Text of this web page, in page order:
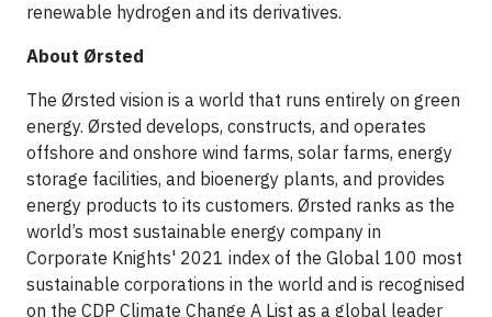
renewable hydrogen and its derivatives.
About Ørsted
The Ørsted vision is a world that runs entirely on green
energy. Ørsted develops, constructs, and operates
offshore and onshore wind farms, solar farms, energy
storage facilities, and bioenergy plants, and provides
energy products to its customers. Ørsted ranks as the
world’s most sustainable energy company in
Corporate Knights' 2021 index of the Global 100 most
sustainable corporations in the world and is recognised
on the CDP Climate Change A List as a global leader